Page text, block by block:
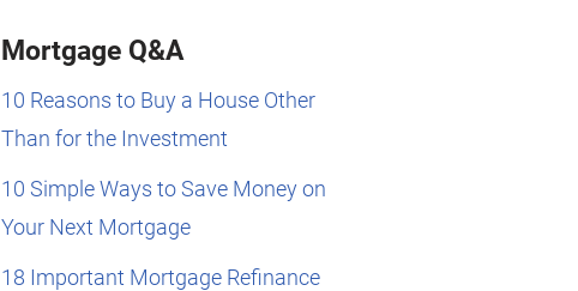
Mortgage Q&A
10 Reasons to Buy a House Other
Than for the Investment
10 Simple Ways to Save Money on
Your Next Mortgage
18 Important Mortgage Refinance